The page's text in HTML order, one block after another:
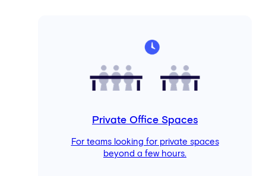
Private Office Spaces
For teams looking for private spaces
beyond a few hours.